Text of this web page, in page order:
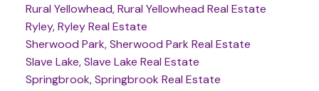
Rural Yellowhead, Rural Yellowhead Real Estate
Ryley, Ryley Real Estate
Sherwood Park, Sherwood Park Real Estate
Slave Lake, Slave Lake Real Estate
Springbrook, Springbrook Real Estate